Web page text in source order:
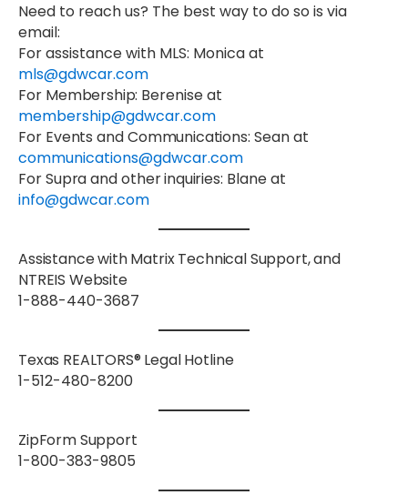
Need to reach us? The best way to do so is via
email:
For assistance with MLS: Monica at
mls@gdwcar.com
For Membership: Berenise at
membership@gdwcar.com
For Events andCommunications: Sean at
communications@gdwcar.com
ForSupraandother inquiries: Blane at
info@gdwcar.com
Assistance with Matrix Technical Support, and
NTREIS Website
1-888-440-3687
Texas REALTORS® Legal Hotline
1-512-480-8200
ZipForm Support
1-800-383-9805